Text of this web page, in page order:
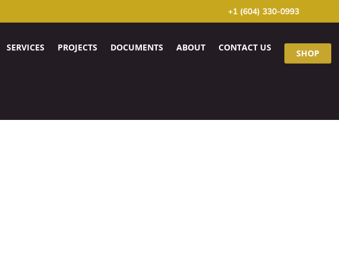
+1 (604) 330-0993
SERVICES PROJECTS DOCUMENTS ABOUT CONTACT US
SHOP